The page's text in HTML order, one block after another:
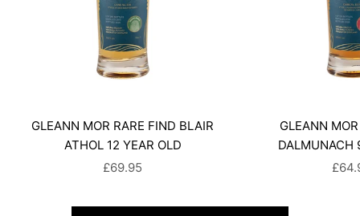
GLEANN MOR RARE FIND BLAIR
ATHOL 12 YEAR OLD
SALE PRICE
£69.95
GLEANN
DALMUNACH